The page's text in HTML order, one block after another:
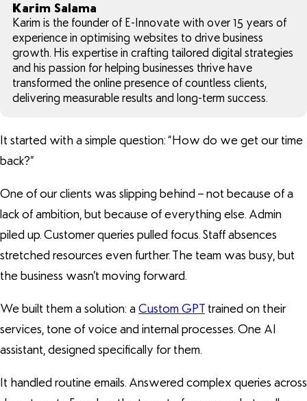
Karim Salama
Karim is the founder of E-Innovate with over 15 years of
experience in optimising websites to drive business
growth. His expertise in crafting tailored digital strategies
and his passion for helping businesses thrive have
transformed the online presence of countless clients,
delivering measurable results and long-term success.
It started with a simple question: “How do we get our time
back?”
One of our clients was slipping behind – not because of a
lack of ambition, but because of everything else. Admin
piled up. Customer queries pulled focus. Staff absences
stretched resources even further. The team was busy, but
the business wasn’t moving forward.
We built them a solution: aCustom GPT trained on their
services, tone of voice and internal processes. One AI
assistant, designed specifically for them.
It handled routine emails. Answered complex queries across